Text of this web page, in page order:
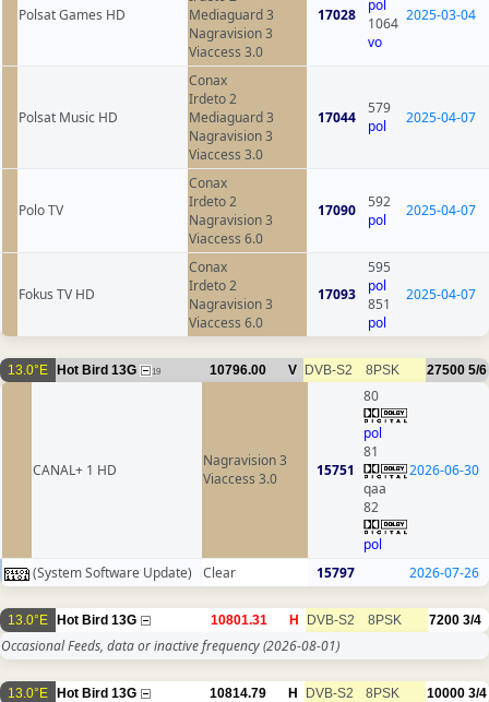
Polsat Games HD
Mediaguard 3
Nagravision 3
Viaccess 3.0
17028
pol
1064
vo
2025-03-04
Polsat Music HD
Conax
Irdeto 2
Mediaguard 3
Nagravision 3
Viaccess 3.0
17044
579
pol
2025-04-07
Polo TV
Conax
Irdeto 2
Nagravision 3
Viaccess 6.0
17090
592
pol
2025-04-07
Fokus TV HD
Conax
Irdeto 2
Nagravision 3
Viaccess 6.0
17093
595
pol
851
pol
2025-04-07
13.0°E Hot Bird 13G 19 10796.00 V DVB-S2 8PSK 27500 5/6
CANAL+ 1 HD
Nagravision 3
Viaccess 3.0
15751
80
pol
81
qaa
82
pol
2026-06-30
(System Software Update) Clear 15797 2026-07-26
13.0°E Hot Bird 13G 10801.31 H DVB-S2 8PSK 7200 3/4
Occasional Feeds, data or inactive frequency(2026-08-01)
13.0°E Hot Bird 13G 10814.79 H DVB-S2 8PSK 10000 3/4